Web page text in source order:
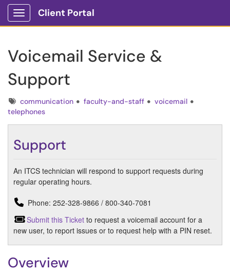
Show Applications Menu
Client Portal
Voicemail Service &
Support
Tagscommunication faculty-and-staff
voicemail
telephones
Support
An ITCS technician will respond to support requests during
regular operating hours.
Phone: 252-328-9866 / 800-340-7081
Submit this Ticket to request a voicemail account for a
new user, to report issues or to request help with a PIN reset.
Overview